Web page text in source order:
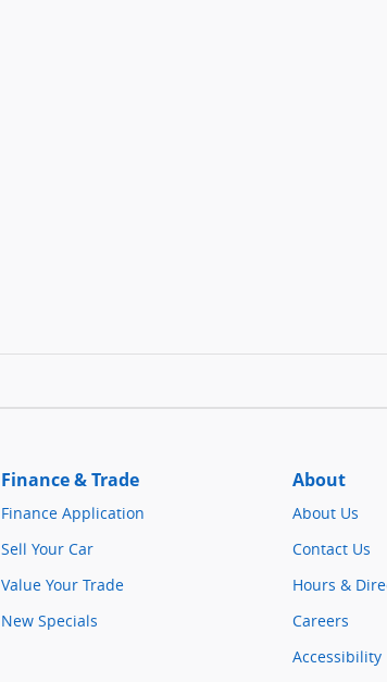
Finance & Trade
Finance Application
Sell Your Car
Value Your Trade
New Specials
About
About Us
Contact Us
Hours &
Careers
Accessibility